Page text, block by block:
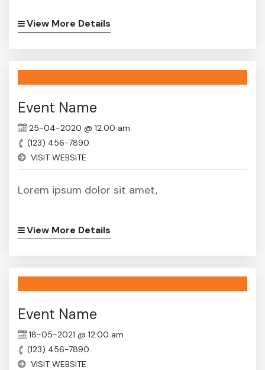
View More Details
Event Name
25-04-2020 @ 12:00 am
(123) 456-7890
VISIT WEBSITE
Lorem ipsum dolor sit amet,
View More Details
Event Name
18-05-2021 @ 12:00 am
(123) 456-7890
VISIT WEBSITE